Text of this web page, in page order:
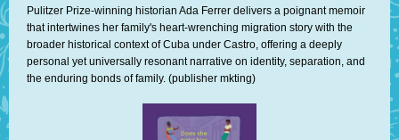
Pulitzer Prize-winning historian Ada Ferrer delivers a poignant memoir
that intertwines her family's heart-wrenching migration story with the
broader historical context of Cuba under Castro, offering a deeply
personal yet universally resonant narrative on identity, separation, and
the enduring bonds of family. (publisher mkting)